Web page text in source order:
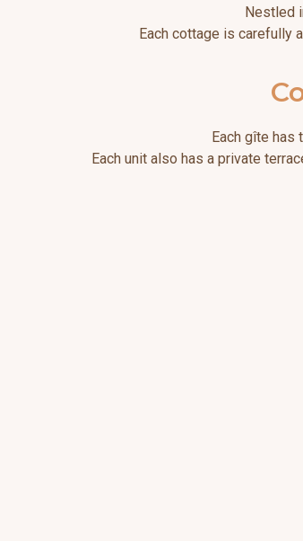
Nestled
Each cottage is carefully
Each gîte
Each unit also has a private